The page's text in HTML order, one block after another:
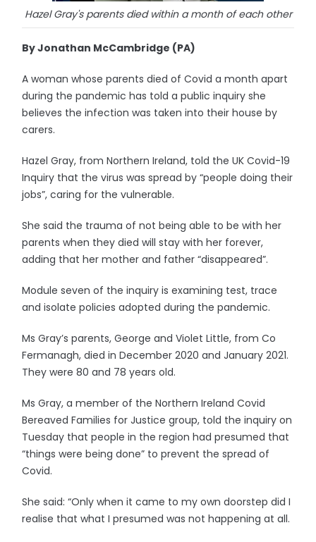
Hazel Gray's parents died within a month of each other
By Jonathan McCambridge (PA)
A woman whose parents died of Covid a month apart
during the pandemic has told a public inquiry she
believes the infection was taken into their house by
carers.
Hazel Gray, from Northern Ireland, told the UK Covid-19
Inquiry that the virus was spread by “people doing their
jobs”, caring for the vulnerable.
She said the trauma of not being able to be with her
parents when they died will stay with her forever,
adding that her mother and father “disappeared”.
Module seven of the inquiry is examining test, trace
and isolate policies adopted during the pandemic.
Ms Gray’s parents, George and Violet Little, from Co
Fermanagh, died in December 2020 and January 2021.
They were 80 and 78 years old.
Ms Gray, a member of the Northern Ireland Covid
Bereaved Families for Justice group, told the inquiry on
Tuesday that people in the region had presumed that
“things were being done” to prevent the spread of
Covid.
She said: “Only when it came to my own doorstep did I
realise that what I presumed was not happening at all.